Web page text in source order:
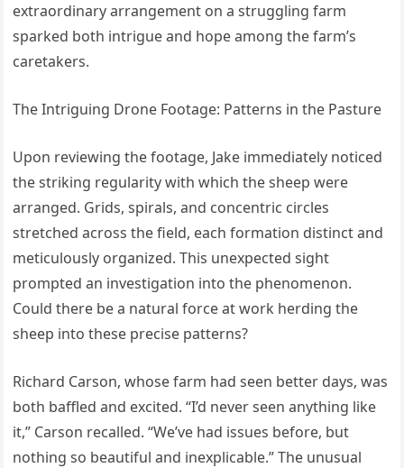
extraordinary arrangement on a struggling farm
sparked both intrigue and hope among the farm’s
caretakers.
The Intriguing Drone Footage: Patterns in the Pasture
Upon reviewing the footage, Jake immediately noticed
the striking regularity with which the sheep were
arranged. Grids, spirals, and concentric circles
stretched across the field, each formation distinct and
meticulously organized. This unexpected sight
prompted an investigation into the phenomenon.
Could there be a natural force at work herding the
sheep into these precise patterns?
Richard Carson, whose farm had seen better days, was
both baffled and excited. “I’d never seen anything like
it,” Carson recalled. “We’ve had issues before, but
nothing so beautiful and inexplicable.” The unusual